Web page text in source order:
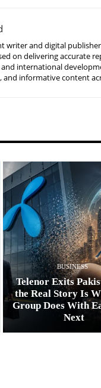
writer and digital
on delivering accurate
international
and informative content
BUSINESS
Telenor Exits
the Real Story Is
Group Does With
Next